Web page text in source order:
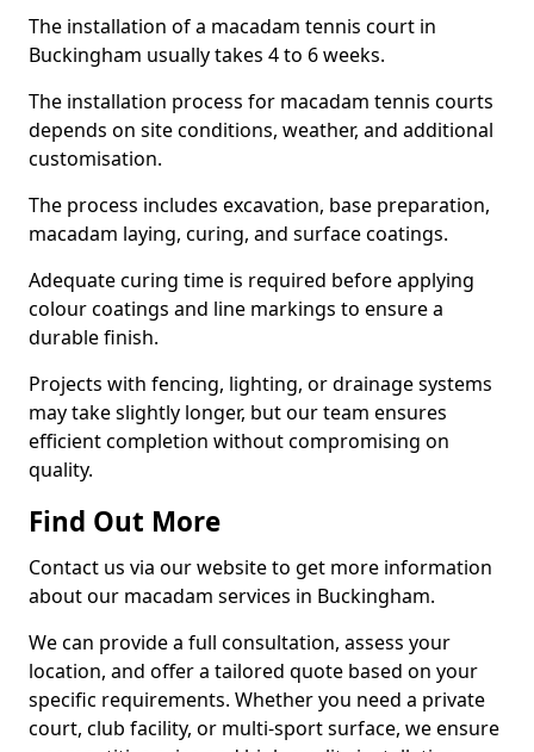
The installation of a macadam tennis court in
Buckingham usually takes 4 to 6 weeks.
The installation process for macadam tennis courts
depends on site conditions, weather, and additional
customisation.
The process includes excavation, base preparation,
macadam laying, curing, and surface coatings.
Adequate curing time is required before applying
colour coatings and line markings to ensure a
durable finish.
Projects with fencing, lighting, or drainage systems
may take slightly longer, but our team ensures
efficient completion without compromising on
quality.
Find Out More
Contact us via our website to get more information
about our macadam services in Buckingham.
We can provide a full consultation, assess your
location, and offer a tailored quote based on your
specific requirements. Whether you need a private
court, club facility, or multi-sport surface, we ensure